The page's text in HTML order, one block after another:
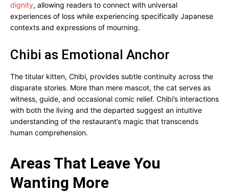
dignity, allowing readers to connect with universal
experiences of loss while experiencing specifically Japanese
contexts and expressions of mourning.
Chibi as Emotional Anchor
The titular kitten, Chibi, provides subtle continuity across the
disparate stories. More than mere mascot, the cat serves as
witness, guide, and occasional comic relief. Chibi’s interactions
with both the living and the departed suggest an intuitive
understanding of the restaurant’s magic that transcends
human comprehension.
Areas That Leave You
Wanting More